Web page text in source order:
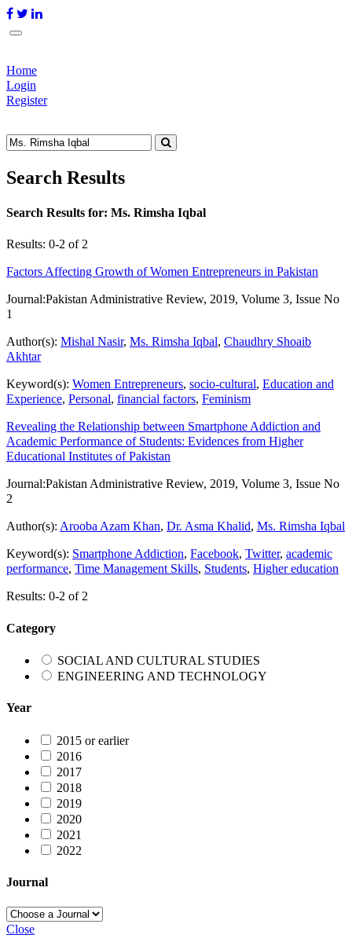
Home
Login
Register
Search Results
Search Results for: Ms. Rimsha Iqbal
Results: 0-2 of 2
Factors Affecting Growth of Women Entrepreneurs in Pakistan
Journal:Pakistan Administrative Review, 2019, Volume 3, Issue No
1
Author(s): Mishal Nasir, Ms. Rimsha Iqbal, Chaudhry Shoaib
Akhtar
Keyword(s): Women Entrepreneurs, socio-cultural, Education and
Experience, Personal, financial factors, Feminism
Revealing the Relationship between Smartphone Addiction and
Academic Performance of Students: Evidences from Higher
Educational Institutes of Pakistan
Journal:Pakistan Administrative Review, 2019, Volume 3, Issue No
2
Author(s): Arooba Azam Khan, Dr. Asma Khalid, Ms. Rimsha Iqbal
Keyword(s): Smartphone Addiction, Facebook, Twitter, academic
performance, Time Management Skills, Students, Higher education
Results: 0-2 of 2
Category
SOCIAL AND CULTURAL STUDIES
ENGINEERING AND TECHNOLOGY
Year
2015 or earlier
2016
2017
2018
2019
2020
2021
2022
Journal
Close